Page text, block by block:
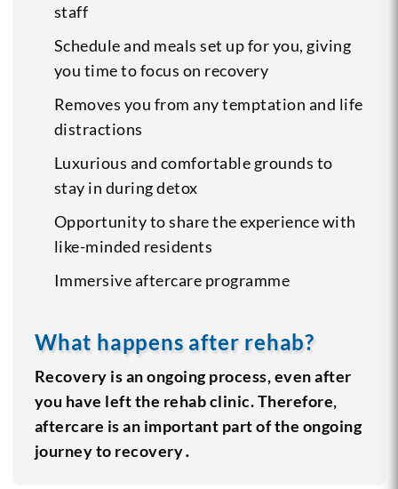
staff
Schedule and meals set up for you, giving
you time to focus on recovery
Removes you from any temptation and life
distractions
Luxurious and comfortable grounds to
stay in during detox
Opportunity to share the experience with
like-minded residents
Immersive aftercare programme
What happens after rehab?
Recovery is an ongoing process, even after
you have left the rehab clinic. Therefore,
aftercare is an important part of the ongoing
journey to recovery․